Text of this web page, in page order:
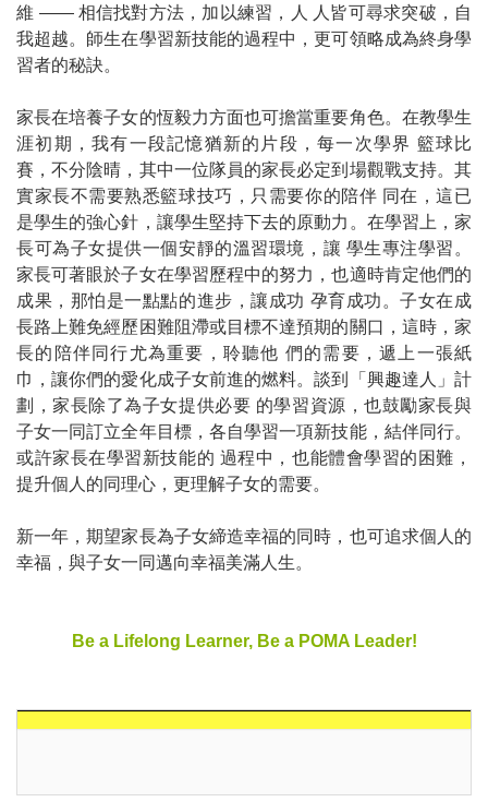
維 —— 相信找對方法，加以練習，人 人皆可尋求突破，自
我超越。師生在學習新技能的過程中，更可領略成為終身學
習者的秘訣。
家長在培養子女的恆毅力方面也可擔當重要角色。在教學生
涯初期，我有一段記憶猶新的片段，每一次學界 籃球比
賽，不分陰晴，其中一位隊員的家長必定到場觀戰支持。其
實家長不需要熟悉籃球技巧，只需要你的陪伴 同在，這已
是學生的強心針，讓學生堅持下去的原動力。在學習上，家
長可為子女提供一個安靜的溫習環境，讓 學生專注學習。
家長可著眼於子女在學習歷程中的努力，也適時肯定他們的
成果，那怕是一點點的進步，讓成功 孕育成功。子女在成
長路上難免經歷困難阻滯或目標不達預期的關口，這時，家
長的陪伴同行尤為重要，聆聽他 們的需要，遞上一張紙
巾，讓你們的愛化成子女前進的燃料。談到「興趣達人」計
劃，家長除了為子女提供必要 的學習資源，也鼓勵家長與
子女一同訂立全年目標，各自學習一項新技能，結伴同行。
或許家長在學習新技能的 過程中，也能體會學習的困難，
提升個人的同理心，更理解子女的需要。
新一年，期望家長為子女締造幸福的同時，也可追求個人的
幸福，與子女一同邁向幸福美滿人生。
Be a Lifelong Learner, Be a POMA Leader!